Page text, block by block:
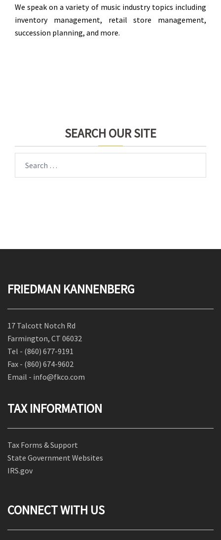
We speak on a variety of music industry topics including
inventory management, retail store management,
succession planning, and more.
SEARCH OUR SITE
for:
FRIEDMAN KANNENBERG
17 Talcott Notch Rd
Farmington, CT 06032
Tel - (860) 677-9191
Fax - (860) 674-9602
Email - info@fkco.com
TAX INFORMATION
Tax Forms & Support
State Government Websites
IRS.gov
CONNECT WITH US